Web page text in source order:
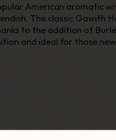
American aromatic
The classic Gawith
to the addition of
and ideal for those